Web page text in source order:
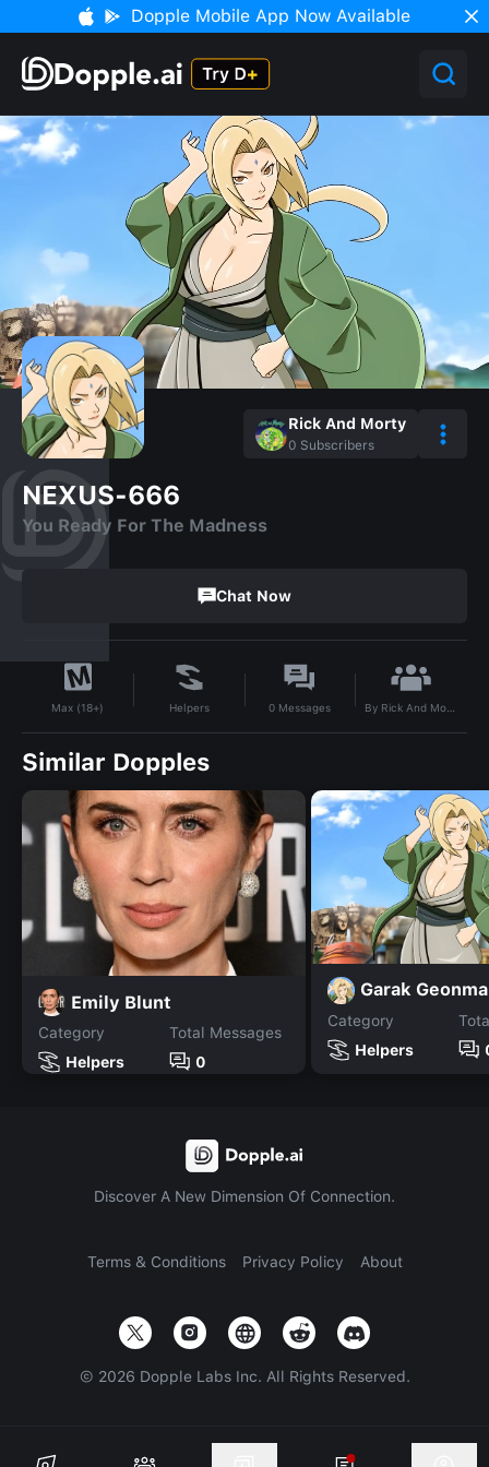
Dopple Mobile App Now Available
Rick And Morty
0 Subscribers
NEXUS-666
You Ready For The Madness
Chat Now
Max (18+) Helpers 0 Messages By Rick And Morty
Similar Dopples
Emily Blunt
Category
Helpers
Total Messages
0
Garak Geonma
Category
Helpers
Discover A New Dimension Of Connection.
Terms & Conditions Privacy Policy About
© 2026 Dopple Labs Inc. All Rights Reserved.